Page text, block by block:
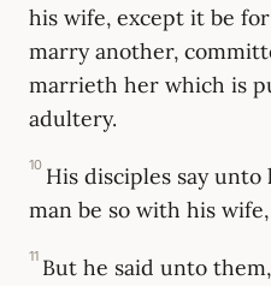
his wife, except it be
marry another,
marrieth her which is
adultery.
10 His disciples say
man be so with his
11 But he said unto